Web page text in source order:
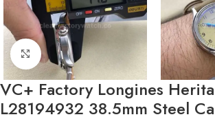
Click to enlarge
VC+ Factory Longines
L28194932 38.5mm Steel